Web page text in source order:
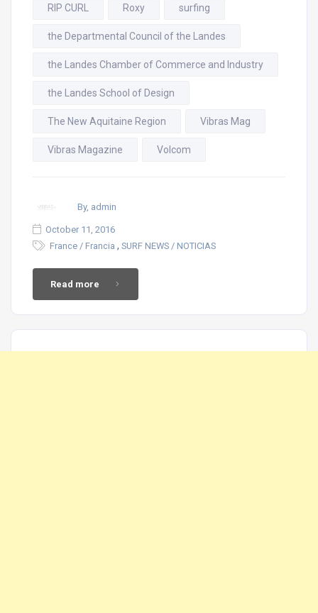
RIP CURL Roxy surfing
the Departmental Council of the Landes
the Landes Chamber of Commerce and Industry
the Landes School of Design
The New Aquitaine Region Vibras Mag
Vibras Magazine Volcom
By, admin
October 11, 2016
France / Francia , SURF NEWS / NOTICIAS
Read more